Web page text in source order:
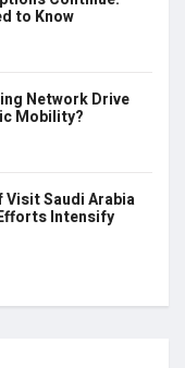
to Know
Network Drive
Mobility?
Visit Saudi Arabia
Intensify